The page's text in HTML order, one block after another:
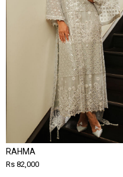
RAHMA
Rs 82,000